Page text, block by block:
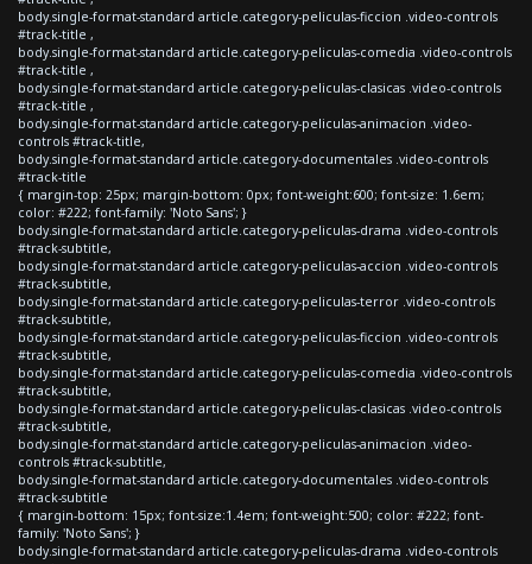
body.single-format-standard article.category-peliculas-ficcion .video-controls
#track-title ,
body.single-format-standard article.category-peliculas-comedia .video-controls
#track-title ,
body.single-format-standard article.category-peliculas-clasicas .video-controls
#track-title ,
body.single-format-standard article.category-peliculas-animacion .video-
controls #track-title,
body.single-format-standard article.category-documentales .video-controls
#track-title
{ margin-top: 25px; margin-bottom: 0px; font-weight:600; font-size: 1.6em;
color: #222; font-family: 'Noto Sans'; }
body.single-format-standard article.category-peliculas-drama .video-controls
#track-subtitle,
body.single-format-standard article.category-peliculas-accion .video-controls
#track-subtitle,
body.single-format-standard article.category-peliculas-terror .video-controls
#track-subtitle,
body.single-format-standard article.category-peliculas-ficcion .video-controls
#track-subtitle,
body.single-format-standard article.category-peliculas-comedia .video-controls
#track-subtitle,
body.single-format-standard article.category-peliculas-clasicas .video-controls
#track-subtitle,
body.single-format-standard article.category-peliculas-animacion .video-
controls #track-subtitle,
body.single-format-standard article.category-documentales .video-controls
#track-subtitle
{ margin-bottom: 15px; font-size:1.4em; font-weight:500; color: #222; font-
family: 'Noto Sans'; }
body.single-format-standard article.category-peliculas-drama .video-controls